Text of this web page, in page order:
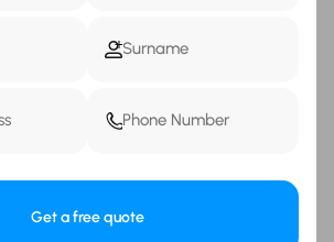
Get a free quote